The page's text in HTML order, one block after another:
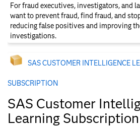
For fraud executives, investigators, and
want to prevent fraud, find fraud, and
reducing false positives and improving
investigations.
SAS CUSTOMER INTELLIGENCE​
SUBSCRIPTION
SAS Customer
Learning Subscription